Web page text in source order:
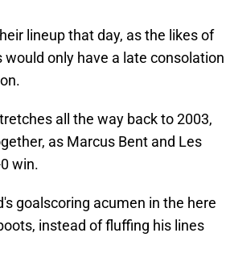
lineup that day, as the likes of
only have a late consolation
all the way back to 2003,
as Marcus Bent and Les
win.
goalscoring acumen in the here
instead of fluffing his lines